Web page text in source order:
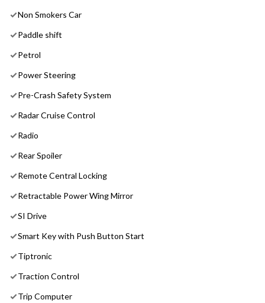
Non Smokers Car
Paddle shift
Petrol
Power Steering
Pre-Crash Safety System
Radar Cruise Control
Radio
Rear Spoiler
Remote Central Locking
Retractable Power Wing Mirror
SI Drive
Smart Key with Push Button Start
Tiptronic
Traction Control
Trip Computer